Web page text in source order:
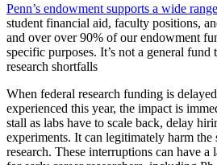
Penn’s endowment supports a wide
student financial aid, faculty positions,
and over over 90% of our endowment
specific purposes. It’s not a general fund
research shortfalls
When federal research funding is
experienced this year, the impact is
stall as labs have to scale back, delay
experiments. It can legitimately harm
research. These interruptions can have